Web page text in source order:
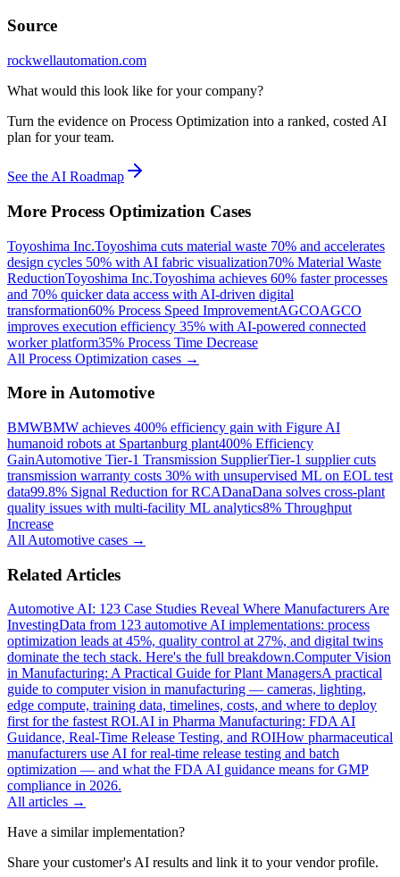
Source
rockwellautomation.com
What would this look like for your company?
Turn the evidence on Process Optimization into a ranked, costed AI
plan for your team.
See the AI Roadmap
More Process Optimization Cases
Toyoshima Inc.Toyoshima cuts material waste 70% and accelerates
design cycles 50% with AI fabric visualization70% Material Waste
ReductionToyoshima Inc.Toyoshima achieves 60% faster processes
and 70% quicker data access with AI-driven digital
transformation60% Process Speed ImprovementAGCOAGCO
improves execution efficiency 35% with AI-powered connected
worker platform35% Process Time Decrease
All Process Optimization cases →
More inAutomotive
BMWBMW achieves 400% efficiency gain with Figure AI
humanoid robots at Spartanburg plant400% Efficiency
GainAutomotive Tier-1 Transmission SupplierTier-1 supplier cuts
transmission warranty costs 30% with unsupervised ML on EOL test
data99.8% Signal Reduction for RCADanaDana solves cross-plant
quality issues with multi-facility ML analytics8% Throughput
Increase
All Automotive cases →
Related Articles
Automotive AI: 123 Case Studies Reveal Where Manufacturers Are
InvestingData from 123 automotive AI implementations: process
optimization leads at 45%, quality control at 27%, and digital twins
dominate the tech stack. Here's the full breakdown.Computer Vision
in Manufacturing: A Practical Guide for Plant ManagersA practical
guide to computer vision in manufacturing — cameras, lighting,
edge compute, training data, timelines, costs, and where to deploy
first for the fastest ROI.AI in Pharma Manufacturing: FDA AI
Guidance, Real-Time Release Testing, and ROIHow pharmaceutical
manufacturers use AI for real-time release testing and batch
optimization — and what the FDA AI guidance means for GMP
compliance in 2026.
All articles →
Have a similar implementation?
Share your customer's AI results and link it to your vendor profile.